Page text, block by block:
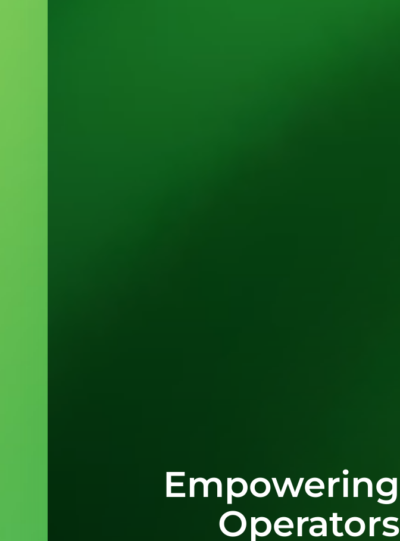
Empowering
Operators